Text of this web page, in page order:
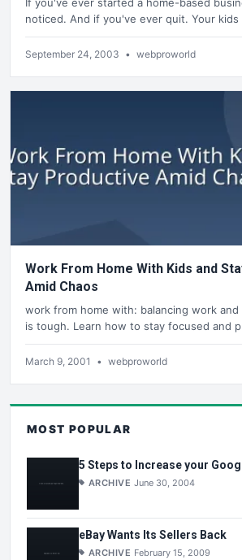
noticed. And if you've ever quit. Your
September 24, 2003 • webproworld
Work From Home With Kids and
Amid Chaos
work from home with: balancing work and
is tough. Learn how to stay focused and
March 9, 2001 • webproworld
MOST POPULAR
5 Steps to Increase your
ARCHIVE June 30, 2004
eBay Wants Its Sellers Back
ARCHIVE February 15, 2009